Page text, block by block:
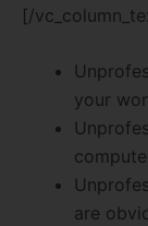
[/
your
are